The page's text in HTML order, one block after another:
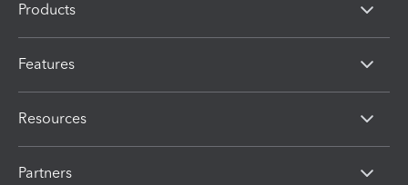
Products
Features
Resources
Partners